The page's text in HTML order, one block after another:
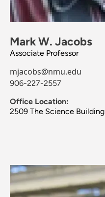
Mark W. Jacobs
Associate Professor
mjacobs@nmu.edu
906-227-2557
Office Location:
2509 The Science Building
Image